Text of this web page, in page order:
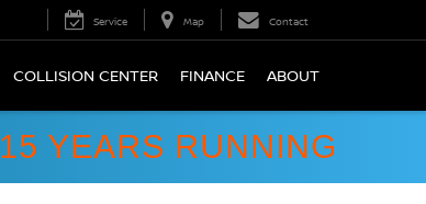
Service Map Contact
COLLISION CENTER FINANCE ABOUT
15 YEARS RUNNING